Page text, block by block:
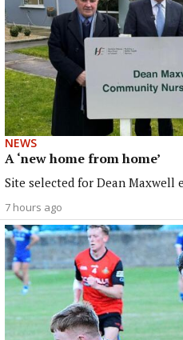
NEWS
A ‘new home from home’
Site selected for Dean Maxwell
7 hours ago